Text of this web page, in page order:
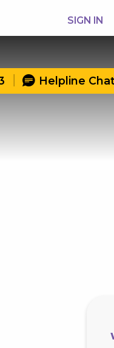
SIGN IN
Helpline